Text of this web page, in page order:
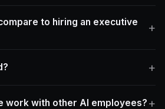
to hiring an executive
work with other AI employees?